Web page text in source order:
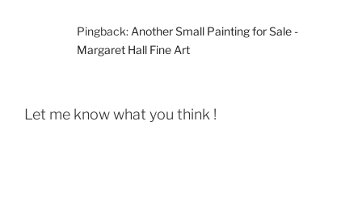
Pingback: Another Small Painting for Sale -
Margaret Hall Fine Art
Let me know what you think !